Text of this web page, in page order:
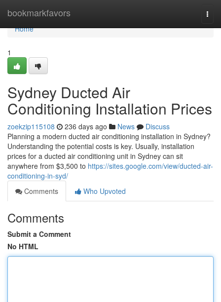
bookmarkfavors
Home
Home
1
Sydney Ducted Air
Conditioning Installation Prices
zoekzip115108 236 days ago News
Discuss
Planning a modern ducted air conditioning installation in Sydney?
Understanding the potential costs is key. Usually, installation
prices for a ducted air conditioning unit in Sydney can sit
anywhere from $3,500 to https://sites.google.com/view/ducted-air-
conditioning-in-syd/
Comments
Who Upvoted
Comments
Submit a Comment
No HTML